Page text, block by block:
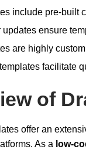
include pre-built
updates ensure
are highly
facilitate
of
offer an
As a low-